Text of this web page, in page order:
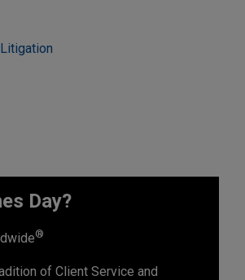
Day?
®
of Client Service and